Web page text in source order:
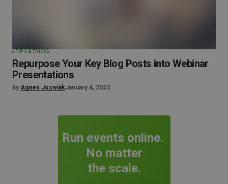
TIPS & TRICKS
Repurpose Your Key Blog Posts into Webinar
Presentations
by Agnes JozwiakJanuary 4, 2023
Run events online.
No matter
the scale.